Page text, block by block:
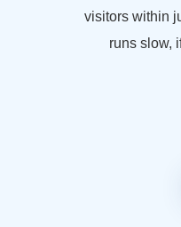
visitors within
runs slow,